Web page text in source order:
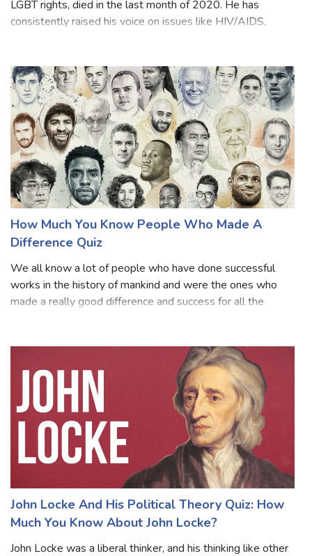
Desmond Tutu, known for his fight against apartheid and
LGBT rights, died in the last month of 2020. He has
African President Cyril Ramaph
How Much You Know People Who Made A
Difference Quiz
We all know a lot of people who have done successful
works in the history of mankind and were the ones who
John Locke And His Political Theory Quiz: How
Much You Know About John Locke?